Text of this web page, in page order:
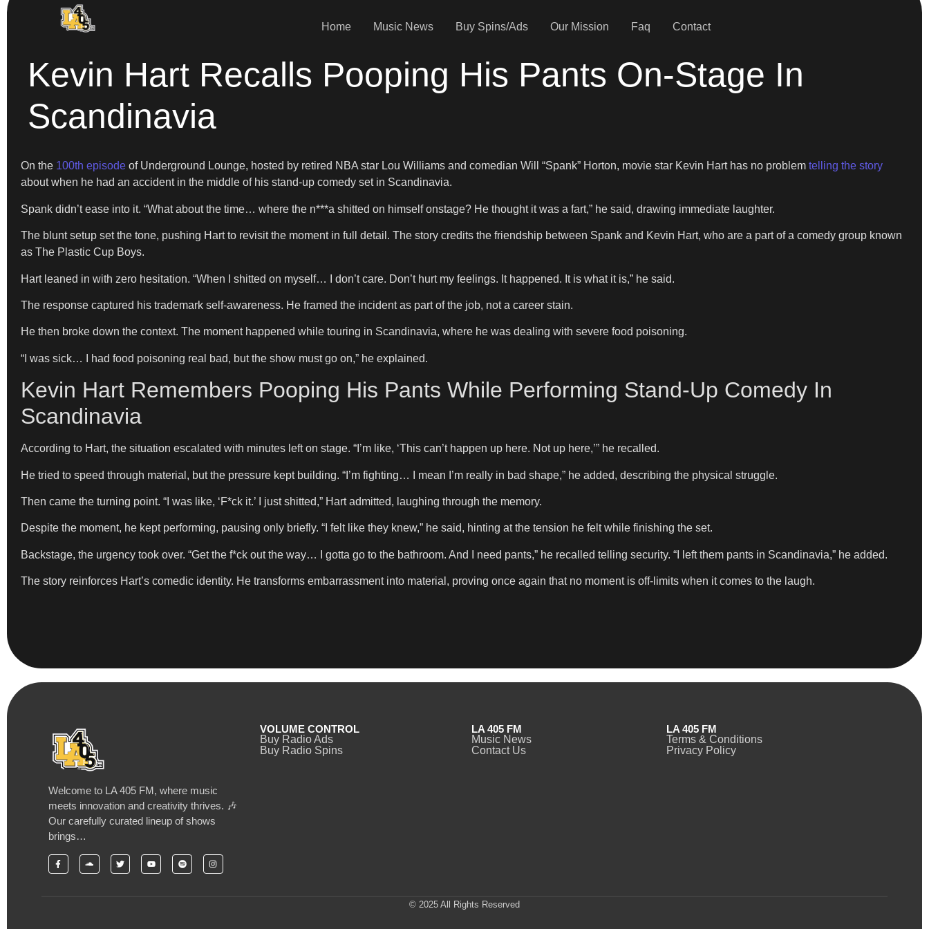
Home Music News Buy Spins/Ads Our Mission Faq Contact
Kevin Hart Recalls Pooping His Pants On-Stage In
Scandinavia
On the 100th episode of Underground Lounge, hosted by retired NBA star Lou Williams and comedian Will “Spank” Horton, movie star Kevin Hart has no problem telling the story
about when he had an accident in the middle of his stand-up comedy set in Scandinavia.
Spank didn’t ease into it. “What about the time… where the n***a shitted on himself onstage? He thought it was a fart,” he said, drawing immediate laughter.
The blunt setup set the tone, pushing Hart to revisit the moment in full detail. The story credits the friendship between Spank and Kevin Hart, who are a part of a comedy group known
as The Plastic Cup Boys.
Hart leaned in with zero hesitation. “When I shitted on myself… I don’t care. Don’t hurt my feelings. It happened. It is what it is,” he said.
The response captured his trademark self-awareness. He framed the incident as part of the job, not a career stain.
He then broke down the context. The moment happened while touring in Scandinavia, where he was dealing with severe food poisoning.
“I was sick… I had food poisoning real bad, but the show must go on,” he explained.
Kevin Hart Remembers Pooping His Pants While Performing Stand-Up Comedy In
Scandinavia
According to Hart, the situation escalated with minutes left on stage. “I’m like, ‘This can’t happen up here. Not up here,’” he recalled.
He tried to speed through material, but the pressure kept building. “I’m fighting… I mean I’m really in bad shape,” he added, describing the physical struggle.
Then came the turning point. “I was like, ‘F*ck it.’ I just shitted,” Hart admitted, laughing through the memory.
Despite the moment, he kept performing, pausing only briefly. “I felt like they knew,” he said, hinting at the tension he felt while finishing the set.
Backstage, the urgency took over. “Get the f*ck out the way… I gotta go to the bathroom. And I need pants,” he recalled telling security. “I left them pants in Scandinavia,” he added.
The story reinforces Hart’s comedic identity. He transforms embarrassment into material, proving once again that no moment is off-limits when it comes to the laugh.
Welcome to LA 405 FM, where music
meets innovation and creativity thrives. 🎶
Our carefully curated lineup of shows
brings…
VOLUME CONTROL
Buy Radio Ads
Buy Radio Spins
LA 405 FM
Music News
Contact Us
LA 405 FM
Terms & Conditions
Privacy Policy
© 2025 All Rights Reserved